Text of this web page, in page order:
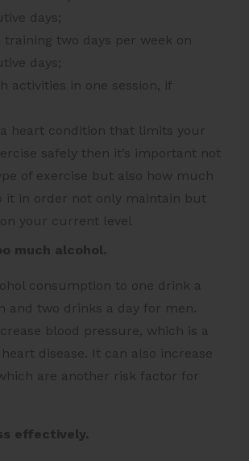
days;
training two days per week on
days;
activities in one session, if
heart condition that limits your
safely then it’s important not
of exercise but also how much
it in order not only maintain but
your current level
much alcohol.
consumption to one drink a
and two drinks a day for men.
blood pressure, which is a
disease. It can also increase
are another risk factor for
effectively.